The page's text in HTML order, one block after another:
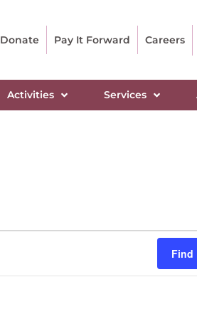
Donate Pay It Forward Careers
Activities Services
Find